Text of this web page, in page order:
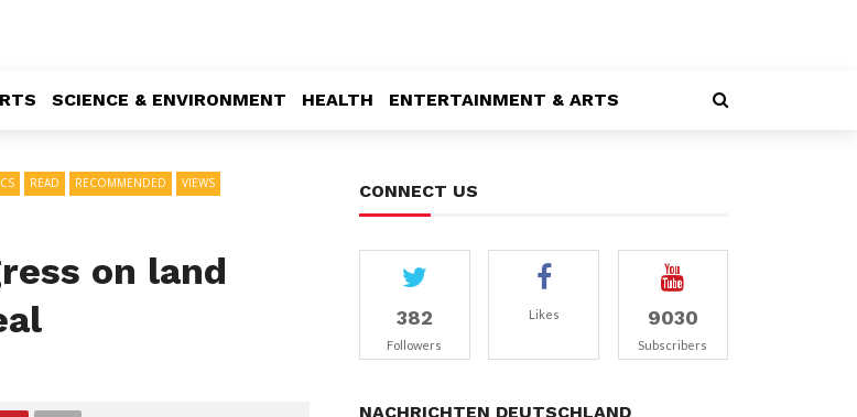
SCIENCE & ENVIRONMENT HEALTH ENTERTAINMENT & ARTS
READ RECOMMENDED
VIEWS
on land
CONNECT US
382
Followers
Likes 9030
Subscribers
NACHRICHTEN DEUTSCHLAND